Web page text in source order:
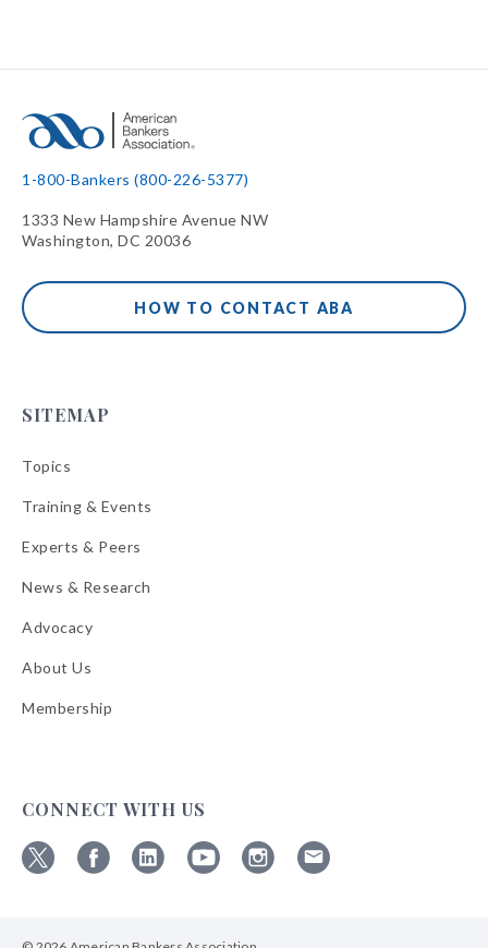
1-800-Bankers (800-226-5377)
1333 New Hampshire Avenue NW
Washington, DC 20036
HOW TO CONTACT ABA
SITEMAP
Topics
Training & Events
Experts & Peers
News & Research
Advocacy
About Us
Membership
CONNECT WITH US